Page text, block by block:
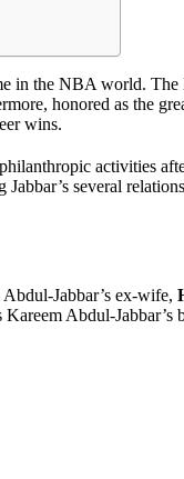
in the NBA world.
honored as the
wins.
activities
several
Jabbar’s ex-wife,
Kareem Abdul-